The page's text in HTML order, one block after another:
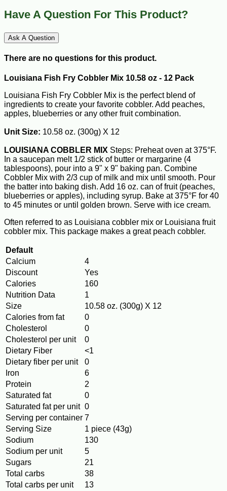
Have A Question For This Product?
Ask A Question
There are no questions for this product.
Louisiana Fish Fry Cobbler Mix 10.58 oz - 12 Pack
Louisiana Fish Fry Cobbler Mix is the perfect blend of
ingredients to create your favorite cobbler. Add peaches,
apples, blueberries or any other fruit combination.
Unit Size: 10.58 oz. (300g) X 12
LOUISIANA COBBLER MIX Steps: Preheat oven at 375°F.
In a saucepan melt 1/2 stick of butter or margarine (4
tablespoons), pour into a 9" x 9" baking pan. Combine
Cobbler Mix with 2/3 cup of milk and mix until smooth. Pour
the batter into baking dish. Add 16 oz. can of fruit (peaches,
blueberries or apples), including syrup. Bake at 375°F for 40
to 45 minutes or until golden brown. Serve with ice cream.
Often referred to as Louisiana cobbler mix or Louisiana fruit
cobbler mix. This package makes a great peach cobbler.
Default
Calcium
4
Discount
Yes
Calories
160
Nutrition Data
1
Size
10.58 oz. (300g) X 12
Calories from fat
0
Cholesterol
0
Cholesterol per unit
0
Dietary Fiber
<1
Dietary fiber per unit
0
Iron
6
Protein
2
Saturated fat
0
Saturated fat per unit 0
Serving per container 7
Serving Size
1 piece (43g)
Sodium
130
Sodium per unit
5
Sugars
21
Total carbs
38
Total carbs per unit
13